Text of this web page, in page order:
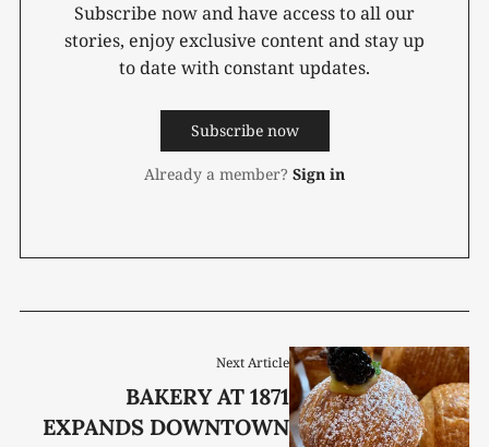
Subscribe now and have access to all our
stories, enjoy exclusive content and stay up
to date with constant updates.
Subscribe now
Already a member? Sign in
Next Article
BAKERY AT 1871
EXPANDS DOWNTOWN